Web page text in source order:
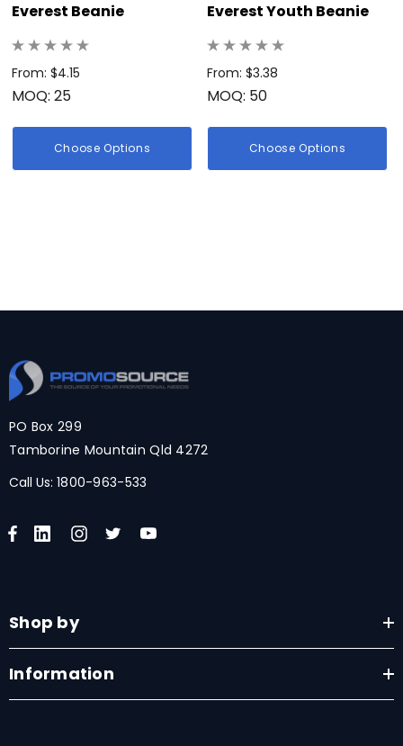
Everest Beanie
From: $4.15
MOQ: 25
Choose Options
Everest Youth Beanie
From: $3.38
MOQ: 50
Choose Options
PO Box 299
Tamborine Mountain Qld 4272
Call Us: 1800-963-533
Shop by
Information